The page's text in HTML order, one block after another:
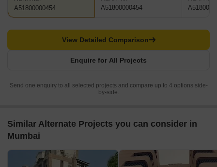
A51800000454 A51800000454
Enquire for All Projects
View Detailed Comparison
Send one enquiry to all selected projects and compare up to 4 options side-
by-side.
Similar Alternate Projects you can consider in
Mumbai